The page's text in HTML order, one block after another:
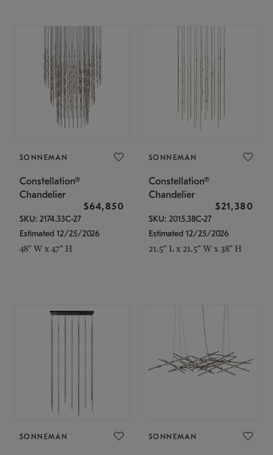
SONNEMAN
Constellation®
Chandelier
$64,850
SKU: 2174.33C-27
Estimated 12/25/2026
48" W x 47" H
SONNEMAN
Constellation®
Chandelier
$21,380
SKU: 2015.38C-27
Estimated 12/25/2026
21.5" L x 21.5" W x 38" H
SONNEMAN SONNEMAN